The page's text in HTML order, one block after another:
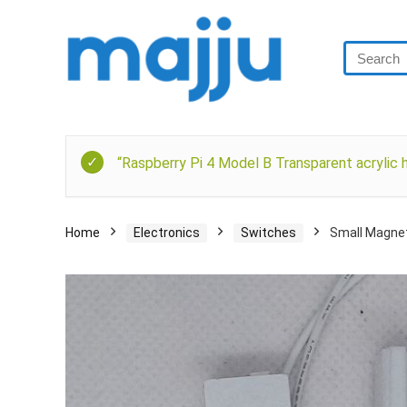
“Raspberry Pi 4 Model B Transparent
Home Electronics Switches Small